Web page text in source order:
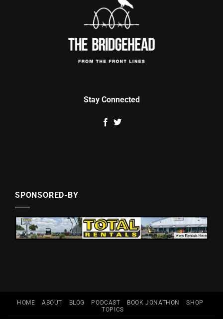
Stay Connected
SPONSORED-BY
HOME ABOUT BLOG PODCAST BOOK JONATHON
SHOP
TOPICS